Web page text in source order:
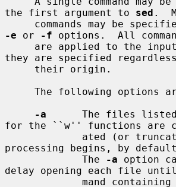
the first argument to sed .
-e or -f options.  All
they are specified
-a
The files
for the ``w'' functions are
processing begins, by
             The
-a option
delay opening each file until